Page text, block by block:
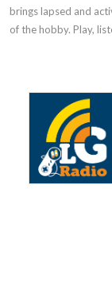
brings lapsed and
of the hobby. Play,